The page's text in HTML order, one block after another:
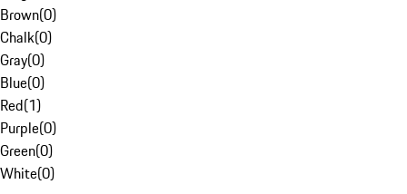
Brown(0)
Chalk(0)
Gray(0)
Blue(0)
Red(1)
Purple(0)
Green(0)
White(0)